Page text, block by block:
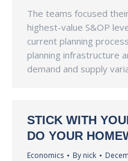
The teams focused
highest-value S&OP
current planning
planning infrastructure
demand and supply
STICK WITH
DO YOUR
Economics By nick